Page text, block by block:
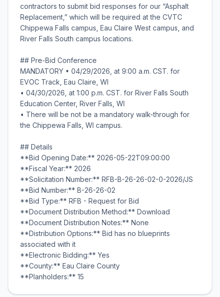
contractors to submit bid responses for our “Asphalt
Replacement,” which will be required at the CVTC
Chippewa Falls campus, Eau Claire West campus, and
River Falls South campus locations.
## Pre-Bid Conference
MANDATORY • 04/29/2026, at 9:00 a.m. CST. for
EVOC Track, Eau Claire, WI
• 04/30/2026, at 1:00 p.m. CST. for River Falls South
Education Center, River Falls, WI
• There will be not be a mandatory walk-through for
the Chippewa Falls, WI campus.
## Details
**Bid Opening Date:** 2026-05-22T09:00:00
**Fiscal Year:** 2026
**Solicitation Number:** RFB-B-26-26-02-0-2026/JS
**Bid Number:** B-26-26-02
**Bid Type:** RFB - Request for Bid
**Document Distribution Method:** Download
**Document Distribution Notes:** None
**Distribution Options:** Bid has no blueprints
associated with it
**Electronic Bidding:** Yes
**County:** Eau Claire County
**Planholders:** 15